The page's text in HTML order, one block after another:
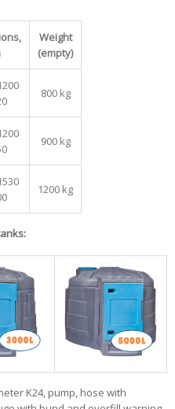
Weight
(empty)
800 kg
900 kg
1200 kg
K24, pump, hose with